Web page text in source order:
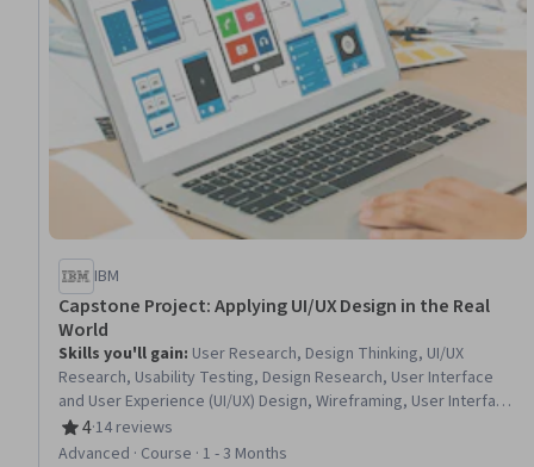
IBM
Capstone Project: Applying UI/UX Design in the Real
World
Skills you'll gain: User Research, Design Thinking, UI/UX
Research, Usability Testing, Design Research, User Interface
and User Experience (UI/UX) Design, Wireframing, User Interface
(UI), Usability, User Experience, Mockups, Human Centered
Design, User Experience Design, Persona (User Experience),
4
Rating, 4 out of 5 stars
·14 reviews
Advanced · Course · 1 - 3 Months